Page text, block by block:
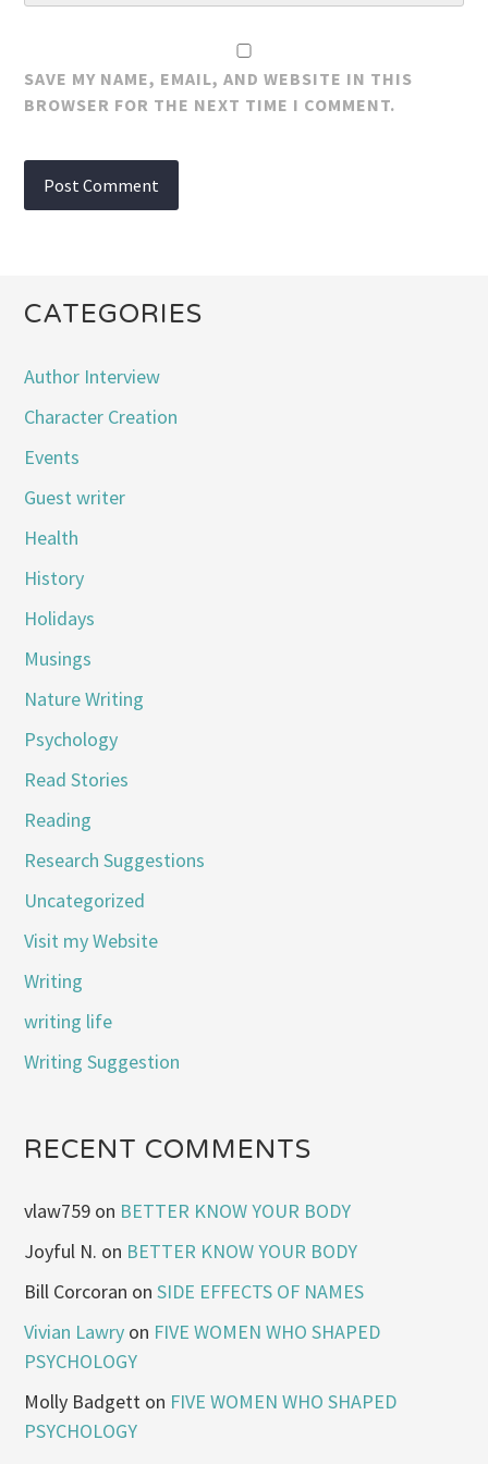
SAVE MY NAME, EMAIL, AND WEBSITE IN THIS
BROWSER FOR THE NEXT TIME I COMMENT.
CATEGORIES
Author Interview
Character Creation
Events
Guest writer
Health
History
Holidays
Musings
Nature Writing
Psychology
Read Stories
Reading
Research Suggestions
Uncategorized
Visit my Website
Writing
writing life
Writing Suggestion
RECENT COMMENTS
vlaw759 on BETTER KNOW YOUR BODY
Joyful N. on BETTER KNOW YOUR BODY
Bill Corcoran onSIDE EFFECTS OF NAMES
Vivian Lawry on FIVE WOMEN WHO SHAPED
PSYCHOLOGY
Molly Badgett on FIVE WOMEN WHO SHAPED
PSYCHOLOGY